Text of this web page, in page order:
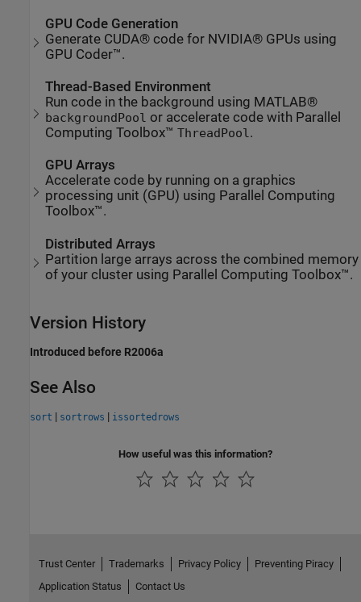
GPU Code Generation
Generate CUDA® code for NVIDIA® GPUs using
GPU Coder™.
Thread-Based Environment
Run code in the background using MATLAB®
backgroundPool or accelerate code with Parallel
Computing Toolbox™ThreadPool .
GPU Arrays
Accelerate code by running on a graphics
processing unit (GPU) using Parallel Computing
Toolbox™.
Distributed Arrays
Partition large arrays across the combined memory
of your cluster using Parallel Computing Toolbox™.
Version History
Introduced before R2006a
See Also
sort | sortrows | issortedrows
How useful was this information?
Trust Center Trademarks Privacy Policy
Preventing Piracy
Application Status
Contact Us